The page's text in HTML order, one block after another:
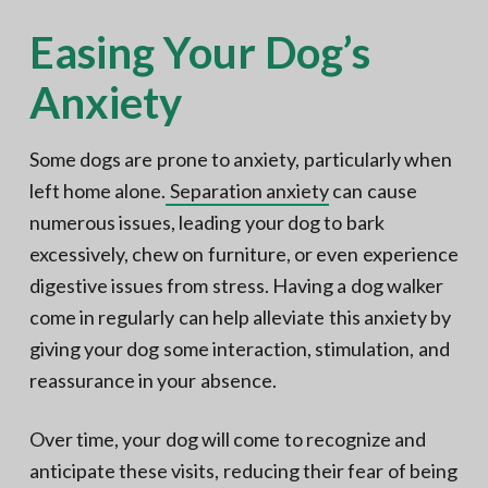
Easing Your Dog’s
Anxiety
Some dogs are prone to anxiety, particularly when
left home alone. Separation anxietycan cause
numerous issues, leading your dog to bark
excessively, chew on furniture, or even experience
digestive issues from stress. Having a dog walker
come in regularly can help alleviate this anxiety by
giving your dog some interaction, stimulation, and
reassurance in your absence.
Over time, your dog will come to recognize and
anticipate these visits, reducing their fear of being